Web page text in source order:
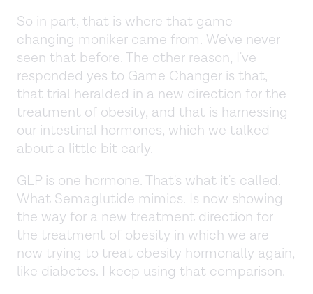
So in part, that is where that game-
changing moniker came from. We've never
seen that before. The other reason, I've
responded yes to Game Changer is that,
that trial heralded in a new direction for the
treatment of obesity, and that is harnessing
our intestinal hormones, which we talked
about a little bit early.
GLP is one hormone. That's what it's called.
What Semaglutide mimics. Is now showing
the way for a new treatment direction for
the treatment of obesity in which we are
now trying to treat obesity hormonally again,
like diabetes. I keep using that comparison.